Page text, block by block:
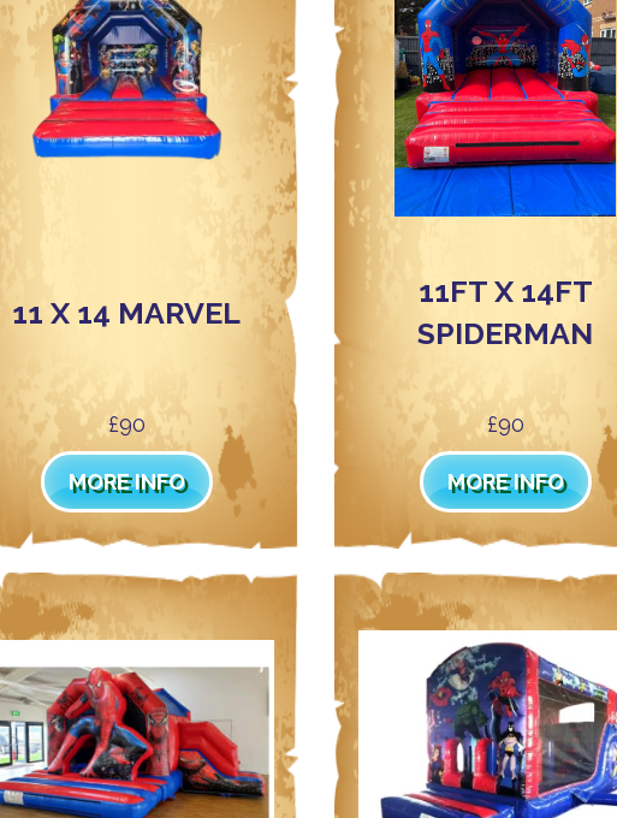
11 X 14 MARVEL
£90
MORE INFO
11FT X 14FT
SPIDERMAN
£90
MORE INFO